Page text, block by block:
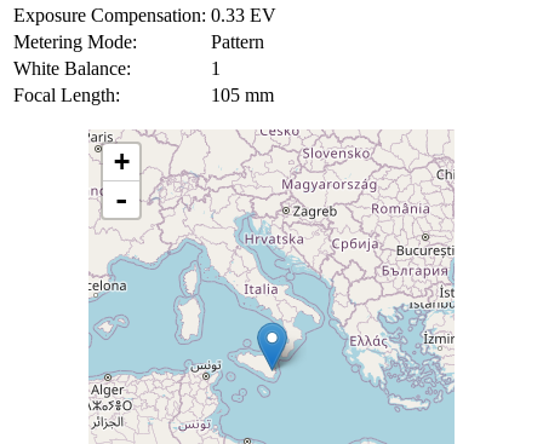
Exposure Compensation: 0.33 EV
Metering Mode:
Pattern
White Balance:
1
Focal Length:
105 mm
+
-